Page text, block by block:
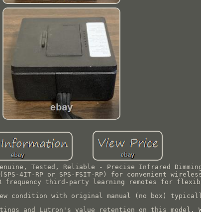
Tested, Reliable - Precise Infrared
4IT-RP or SPS-FSIT-RP) for convenient
frequency third-party learning remotes for
condition with original manual (no box)
and Lutron's value retention on this model.